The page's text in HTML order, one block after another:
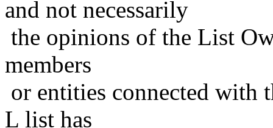
and not necessarily
the opinions of the List
members
or entities connected with
L list has